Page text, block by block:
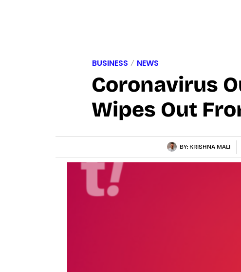
BUSINESS NEWS
Coronavirus
Wipes Out
BY: KRISHNA MALI